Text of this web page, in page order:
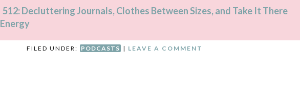
512: Decluttering Journals, Clothes Between Sizes, and Take It There
FILED UNDER: PODCASTS | LEAVE A COMMENT